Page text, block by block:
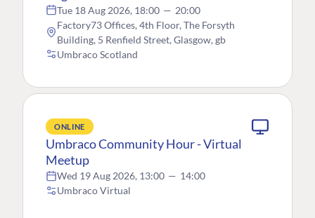
Tue 18 Aug 2026, 18:00 — 20:00
Factory73 Offices, 4th Floor, The Forsyth
Building, 5 Renfield Street, Glasgow, gb
Umbraco Scotland
ONLINE
Umbraco Community Hour - Virtual
Meetup
Wed 19 Aug 2026, 13:00 — 14:00
Umbraco Virtual